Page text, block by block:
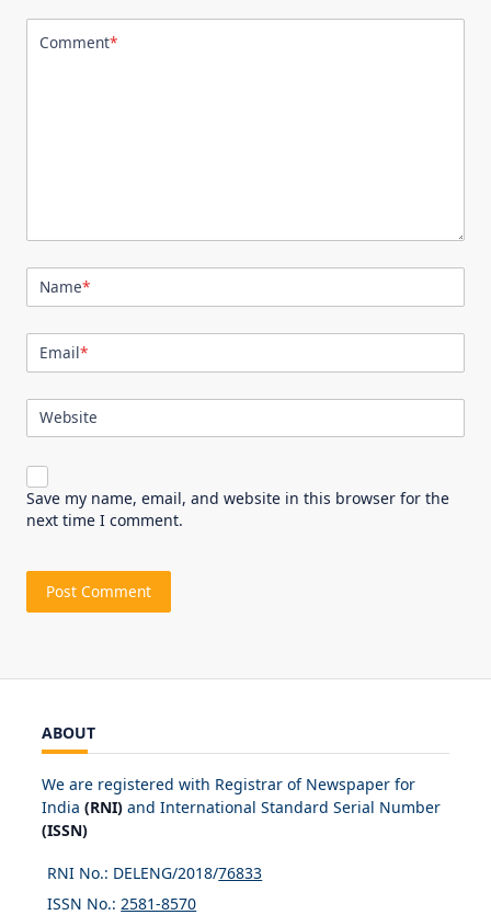
Comment*
Name*
Email*
Website
Save my name, email, and website in this browser for the
next time I comment.
ABOUT
We are registered with Registrar of Newspaper for
India (RNI) and International Standard Serial Number
(ISSN)
RNI No.: DELENG/2018/76833
ISSN No.: 2581-8570